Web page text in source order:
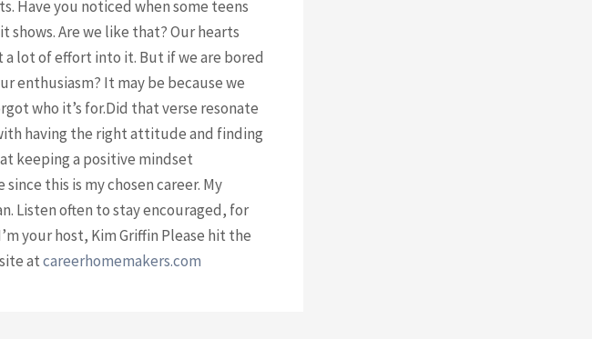
Have you noticed when some teens
Are we like that? Our hearts
a lot of effort into it. But if we are bored
enthusiasm? It may be because we
who it’s for.Did that verse resonate
having the right attitude and finding
keeping a positive mindset
this is my chosen career. My
Listen often to stay encouraged, for
your host, Kim Griffin Please hit the
atcareerhomemakers.com